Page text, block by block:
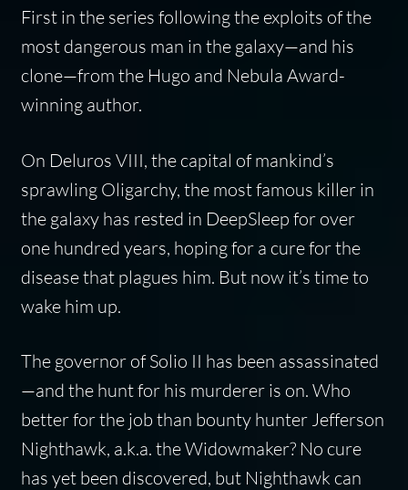
First in the series following the exploits of the
most dangerous man in the galaxy—and his
clone—from the Hugo and Nebula Award-
winning author.
On Deluros VIII, the capital of mankind’s
sprawling Oligarchy, the most famous killer in
the galaxy has rested in DeepSleep for over
one hundred years, hoping for a cure for the
disease that plagues him. But now it’s time to
wake him up.
The governor of Solio II has been assassinated
—and the hunt for his murderer is on. Who
better for the job than bounty hunter Jefferson
Nighthawk, a.k.a. the Widowmaker? No cure
has yet been discovered, but Nighthawk can